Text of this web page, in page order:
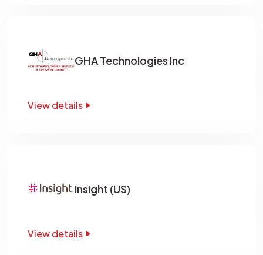
GHA Technologies Inc
View details
Insight (US)
View details